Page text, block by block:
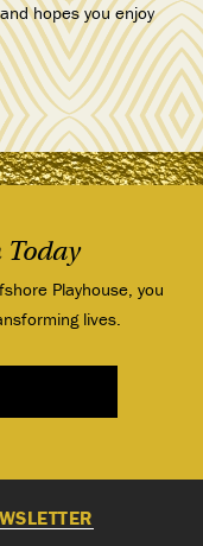
hopes you enjoy
Playhouse, you
lives.